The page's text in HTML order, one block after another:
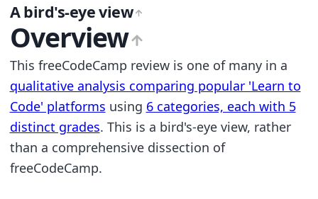
A bird's-eye view
Overview
This freeCodeCamp review is one of many in a
qualitative analysis comparing popular 'Learn to
Code' platforms using 6 categories, each with 5
distinct grades. This is a bird's-eye view, rather
than a comprehensive dissection of
freeCodeCamp.